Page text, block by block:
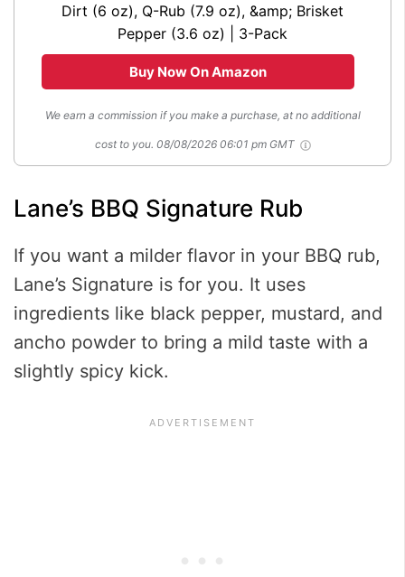
Dirt (6 oz), Q-Rub (7.9 oz), &amp; Brisket
Pepper (3.6 oz) | 3-Pack
Buy Now On Amazon
We earn a commission if you make a purchase, at no additional
cost to you. 08/08/2026 06:01 pm GMT
Lane’s BBQ Signature Rub
If you want a milder flavor in your BBQ rub,
Lane’s Signature is for you. It uses
ingredients like black pepper, mustard, and
ancho powder to bring a mild taste with a
slightly spicy kick.